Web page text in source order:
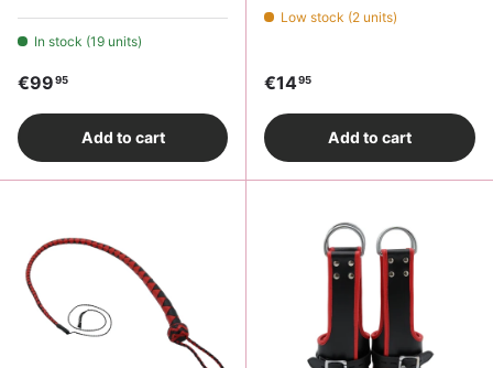
In stock (19 units)
Regular price
€9995
Add to cart
Low stock (2 units)
Regular price
€1495
Add to cart